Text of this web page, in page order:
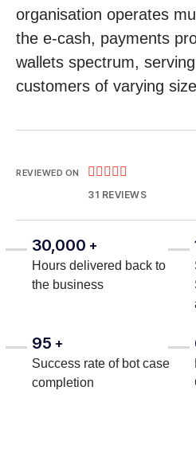
organisation operates
the e-cash, payments
wallets spectrum,
customers of varying
REVIEWED ON     
31 REVIEWS
30,000 +
Hours delivered back to
the business
95 +
Success rate of bot case
completion